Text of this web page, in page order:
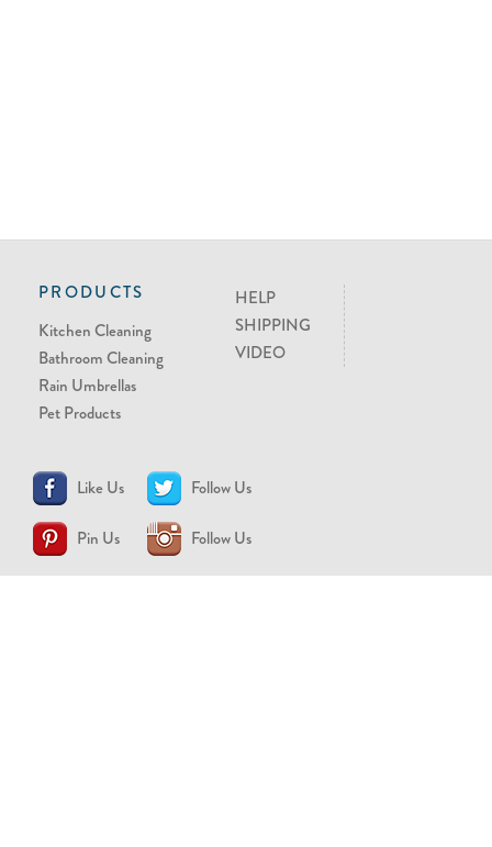
PRODUCTS
Kitchen Cleaning
Bathroom Cleaning
Rain Umbrellas
Pet Products
HELP
SHIPPING
VIDEO
Like Us Follow Us
Pin Us Follow Us